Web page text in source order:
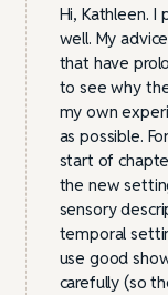
Hi, Kathleen. I
well. My
that have
to see why
my own
as possible.
start of
the new
sensory
temporal
use good
carefully (so